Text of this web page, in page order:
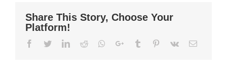
Share This Story, Choose Your
Platform!
Facebook
TwitterLinkedIn
Reddit Whatsapp
Google+Tumblr Pinterest
Vk Email